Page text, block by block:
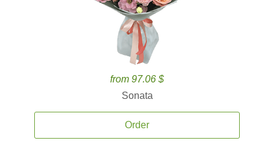
from 97.06 $
Sonata
Order